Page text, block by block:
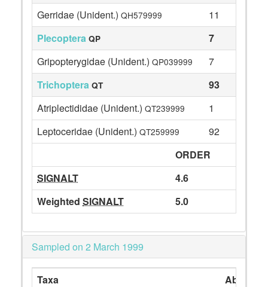
Gerridae (Unident.) QH579999
11
Plecoptera QP
7
Gripopterygidae (Unident.) QP039999
7
Trichoptera QT
93
Atriplectididae (Unident.) QT239999
1
Leptoceridae (Unident.) QT259999
92
ORDER
SIGNALT
4.6
Weighted SIGNALT 5.0
Sampled on 2 March 1999
Taxa